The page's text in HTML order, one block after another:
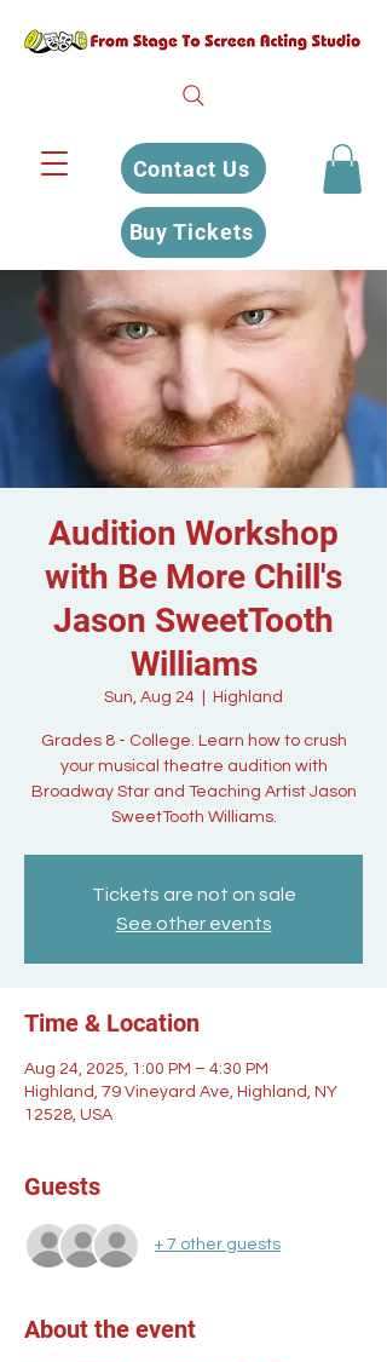
Contact Us
Buy Tickets
Audition Workshop
with Be More Chill's
Jason SweetTooth
Williams
Sun, Aug 24 Highland
Grades 8 - College. Learn how to crush
your musical theatre audition with
Broadway Star and Teaching Artist Jason
SweetTooth Williams.
Tickets are not on sale
See other events
Time & Location
Aug 24, 2025, 1:00 PM – 4:30 PM
Highland, 79 Vineyard Ave, Highland, NY
12528, USA
Guests
+ 7 other guests
About the event